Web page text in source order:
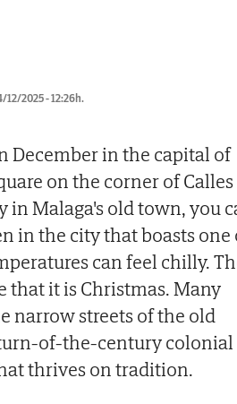
12/2025 - 12:26h.
December in the capital of
on the corner of Calles
in Malaga's old town, you
in the city that boasts one
can feel chilly.
that it is Christmas. Many
narrow streets of the old
of-the-century colonial
thrives on tradition.